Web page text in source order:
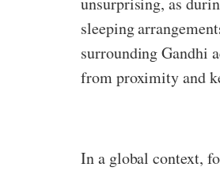
sleeping
surrounding Gandhi
from proximity and
In a global context,